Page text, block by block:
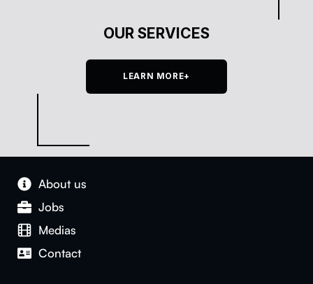
OUR SERVICES
LEARN MORE+
About us
Jobs
Medias
Con­tact